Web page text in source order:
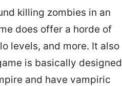
killing zombies in an
does offer a horde of
levels, and more. It also
is basically designed
and have vampiric